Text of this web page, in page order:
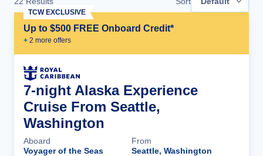
Up to $500 FREE Onboard Credit*
+ 2 more offers
TCW EXCLUSIVE
7-night Alaska Experience
Cruise From Seattle,
Washington
Aboard
Voyager of the Seas
From
Seattle, Washington